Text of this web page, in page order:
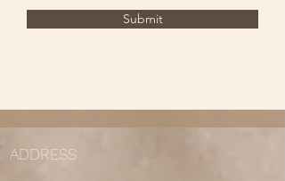
Submit
ADDRESS